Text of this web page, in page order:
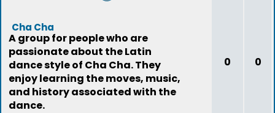
Cha Cha
A group for people who are
passionate about the Latin
dance style of Cha Cha. They
enjoy learning the moves, music,
and history associated with the
dance.
0 0